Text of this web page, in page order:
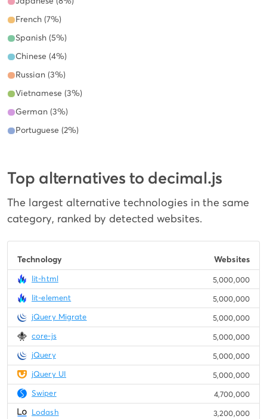
French (7%)
Spanish (5%)
Chinese (4%)
Russian (3%)
Vietnamese (3%)
German (3%)
Portuguese (2%)
Top alternatives to decimal.js
The largest alternative technologies in the same
category, ranked by detected websites.
Technology Websites
lit-html
5,000,000
lit-element
5,000,000
jQuery Migrate
5,000,000
core-js
5,000,000
jQuery
5,000,000
jQuery UI
5,000,000
Swiper
4,700,000
Lodash
3,200,000